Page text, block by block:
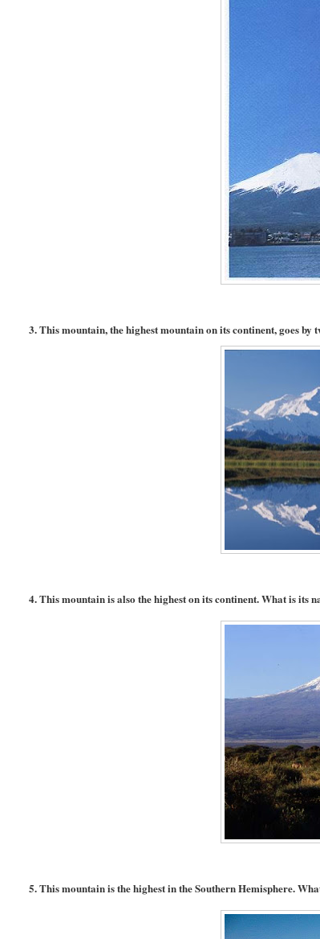
3. This mountain, the highest mountain on its continent, goes
4. This mountain is also the highest on its continent. What is its
5. This mountain is the highest in the Southern Hemisphere.